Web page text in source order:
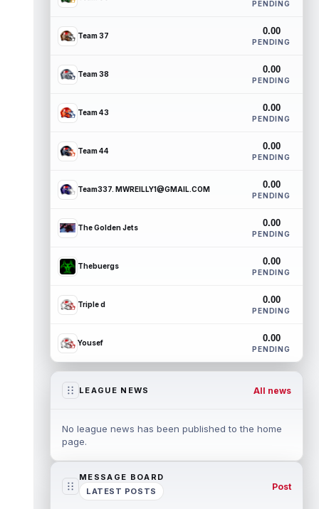
PENDING
Team 37 0.00
PENDING
Team 38 0.00
PENDING
Team 43 0.00
PENDING
Team 44 0.00
PENDING
Team337. MWREILLY1@GMAIL.COM 0.00
PENDING
The Golden Jets 0.00
PENDING
Thebuergs 0.00
PENDING
Triple d 0.00
PENDING
Yousef 0.00
PENDING
LEAGUE NEWS All news
No league news has been published to the home
page.
MESSAGE BOARD
LATEST POSTS
Post